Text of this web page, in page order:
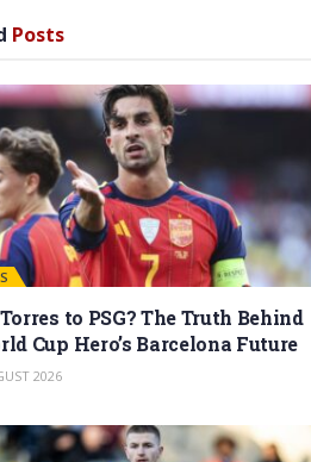
Posts
to PSG? The Truth Behind
Cup Hero’s Barcelona Future
2026